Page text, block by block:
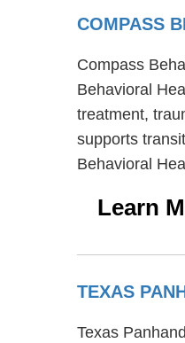
COMPASS
Compass
Behavioral
treatment,
supports
Behavioral
Learn
TEXAS
Texas